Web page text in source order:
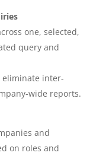
one, selected,
query and
eliminate inter-
wide reports.
and
on roles and